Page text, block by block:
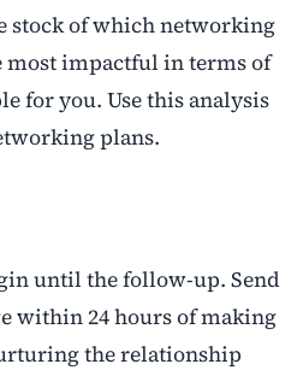
stock of which networking
impactful in terms of
for you. Use this analysis
plans.
until the follow-up. Send
within 24 hours of making
the relationship